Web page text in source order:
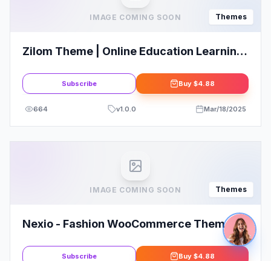
IMAGE COMING SOON Themes
Zilom Theme | Online Education Learning
Subscribe Buy $4.88
664 v1.0.0 Mar/18/2025
IMAGE COMING SOON Themes
Nexio - Fashion WooCommerce Theme +
Subscribe Buy $4.88